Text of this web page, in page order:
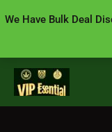
We Have Bulk Deal
to